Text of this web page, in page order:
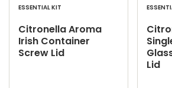
ESSENTIAL KIT
Citronella Aroma
Irish Container
Screw Lid
Lid